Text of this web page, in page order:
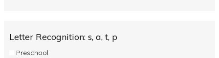
Letter Recognition: s, a, t, p
Preschool